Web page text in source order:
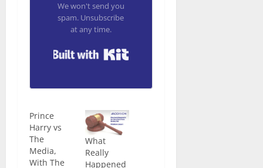
We won't send you
spam. Unsubscribe
at any time.
Built with Kit
Prince
Harry vs
The
Media,
With The
What
Really
Happened